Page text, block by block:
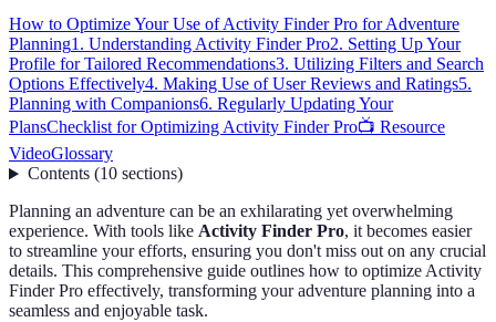
How to Optimize Your Use of Activity Finder Pro for Adventure
Planning1. Understanding Activity Finder Pro2. Setting Up Your
Profile for Tailored Recommendations3. Utilizing Filters and Search
Options Effectively4. Making Use of User Reviews and Ratings5.
Planning with Companions6. Regularly Updating Your
PlansChecklist for Optimizing Activity Finder Pro📺 Resource
VideoGlossary
Contents(10 sections)
Planning an adventure can be an exhilarating yet overwhelming
experience. With tools like Activity Finder Pro, it becomes easier
to streamline your efforts, ensuring you don't miss out on any crucial
details. This comprehensive guide outlines how to optimize Activity
Finder Pro effectively, transforming your adventure planning into a
seamless and enjoyable task.